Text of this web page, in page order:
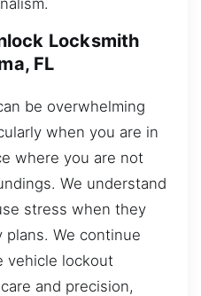
Locksmith
FL
be overwhelming
when you are in
where you are not
We understand
stress when they
We continue
vehicle lockout
and precision,